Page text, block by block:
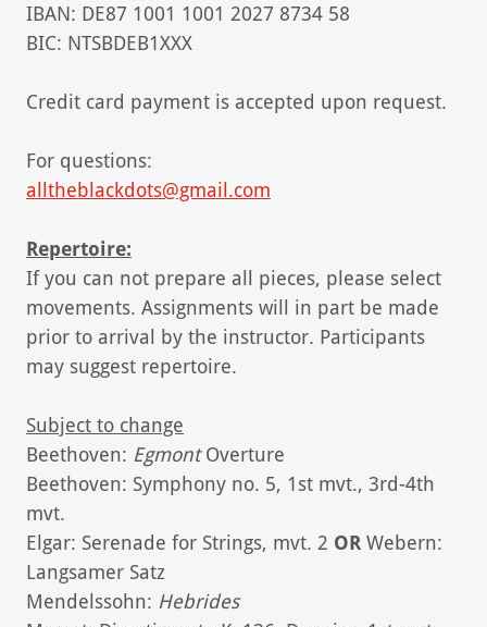
IBAN: DE87 1001 1001 2027 8734 58
BIC: NTSBDEB1XXX
Credit card payment is accepted upon request.
For questions:
alltheblackdots@gmail.com
Repertoire:
If you can not prepare all pieces, please select
movements. Assignments will in part be made
prior to arrival by the instructor. Participants
may suggest repertoire.
Subject to change
Beethoven: EgmontOverture
Beethoven: Symphony no. 5, 1st mvt., 3rd-4th
mvt.
Elgar: Serenade for Strings, mvt. 2 OR Webern:
Langsamer Satz
Mendelssohn: Hebrides